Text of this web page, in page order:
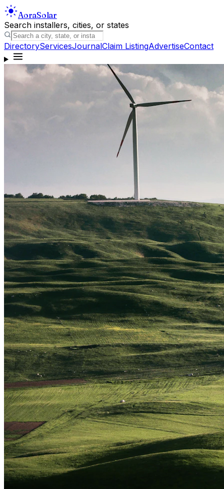
AoraSolar
Search installers, cities, or states
DirectoryServicesJournalClaim ListingAdvertiseContact